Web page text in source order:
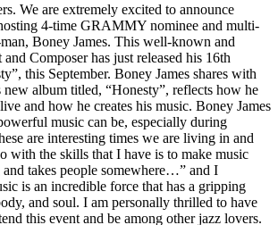
We are extremely excited to announce
4-time GRAMMY nominee and multi-
Boney James. This well-known and
Composer has just released his 16th
this September. Boney James shares with
album titled, “Honesty”, reflects how he
and how he creates his music. Boney James
music can be, especially during
are interesting times we are living in and
with the skills that I have is to make music
and takes people somewhere…” and I
is an incredible force that has a gripping
and soul. I am personally thrilled to have
this event and be among other jazz lovers.